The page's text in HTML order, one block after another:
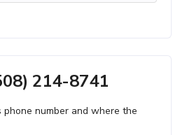
214-8741
phone number and where the